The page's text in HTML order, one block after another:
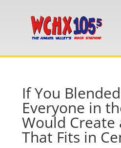
If You
Everyone in
Would Create
That Fits in